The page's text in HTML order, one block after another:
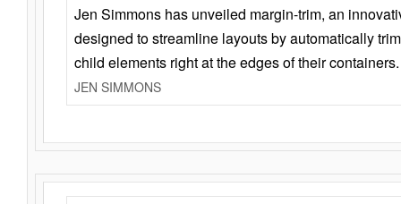
Jen Simmons has unveiled margin-trim, an
designed to streamline layouts by automatically
child elements right at the edges of their containers.
JEN SIMMONS